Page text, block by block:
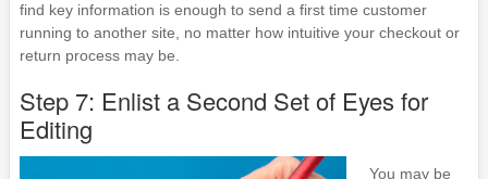
find key information is enough to send a first time customer
running to another site, no matter how intuitive your checkout or
return process may be.
Step 7: Enlist a Second Set of Eyes for
Editing
You may be